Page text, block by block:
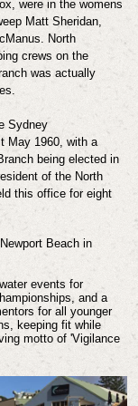
were in the womens
Matt Sheridan,
North
crews on the
was actually
Sydney
May 1960, with a
being elected in
of the North
this office for eight
Beach in
events for
and a
for all younger
keeping fit while
motto of 'Vigilance